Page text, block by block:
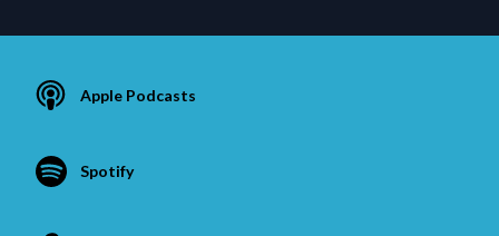
Apple Podcasts
Spotify